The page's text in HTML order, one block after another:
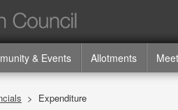
& Events Allotments
> Expenditure